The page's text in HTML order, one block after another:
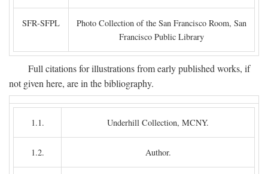
SFR-SFPL
Photo Collection of the San Francisco Room, San
Francisco Public Library
Full citations for illustrations from early published works, if
not given here, are in the bibliography.
1.1. Underhill Collection, MCNY.
1.2. Author.